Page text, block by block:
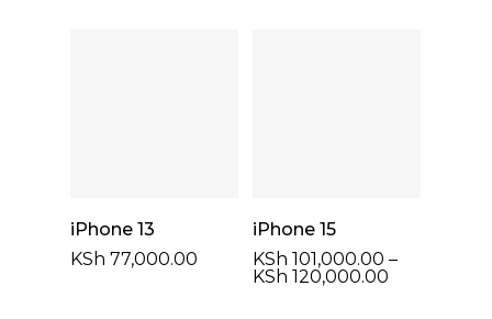
Select Options
iPhone 13
KSh 77,000.00
Select Options
iPhone 15
KSh 101,000.00 –
KSh 120,000.00Price